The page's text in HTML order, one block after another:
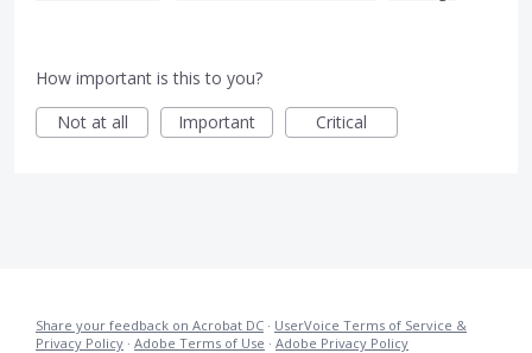
How important is this to you?
Not at all
Important Critical
Share your feedback on Acrobat DC · UserVoice Terms of Service &
Privacy Policy · Adobe Terms of Use · Adobe Privacy Policy